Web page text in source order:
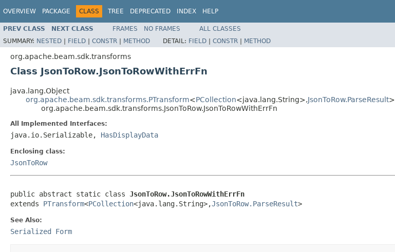
OVERVIEW PACKAGE CLASS TREE DEPRECATED INDEX HELP
PREV CLASS NEXT CLASS FRAMES NO FRAMES
ALL CLASSES
SUMMARY: NESTED | FIELD | CONSTR | METHOD DETAIL: FIELD | CONSTR | METHOD
org.apache.beam.sdk.transforms
Class JsonToRow.JsonToRowWithErrFn
java.lang.Object
org.apache.beam.sdk.transforms.PTransform<PCollection<java.lang.String>,JsonToRow.ParseResult>
org.apache.beam.sdk.transforms.JsonToRow.JsonToRowWithErrFn
All Implemented Interfaces:
java.io.Serializable, HasDisplayData
Enclosing class:
JsonToRow
public abstract static class JsonToRow.JsonToRowWithErrFn
extends PTransform<PCollection<java.lang.String>,JsonToRow.ParseResult>
See Also:
Serialized Form